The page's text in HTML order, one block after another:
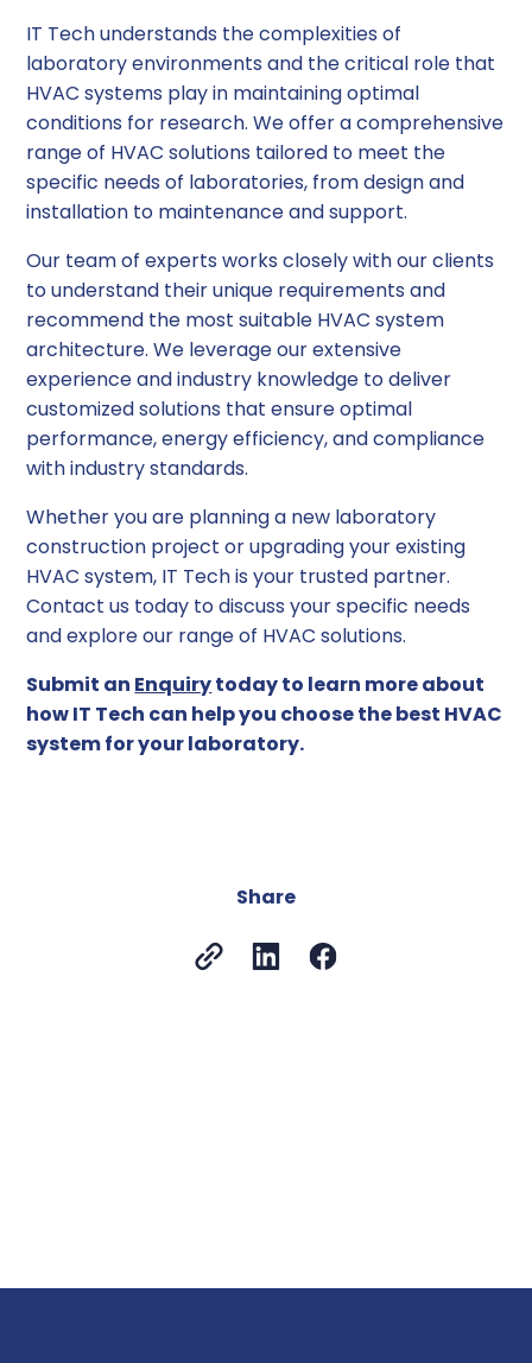
Share
IT Tech understands the complexities of
laboratory environments and the critical role that
HVAC systems play in maintaining optimal
conditions for research. We offer a comprehensive
range of HVAC solutions tailored to meet the
specific needs of laboratories, from design and
installation to maintenance and support.
Our team of experts works closely with our clients
to understand their unique requirements and
recommend the most suitable HVAC system
architecture. We leverage our extensive
experience and industry knowledge to deliver
customized solutions that ensure optimal
performance, energy efficiency, and compliance
with industry standards.
Whether you are planning a new laboratory
construction project or upgrading your existing
HVAC system, IT Tech is your trusted partner.
Contact us today to discuss your specific needs
and explore our range of HVAC solutions.
Submit an Enquirytoday to learn more about
how IT Tech can help you choose the best HVAC
system for your laboratory.